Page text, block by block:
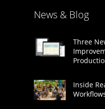
News & Blog
Three
Inside